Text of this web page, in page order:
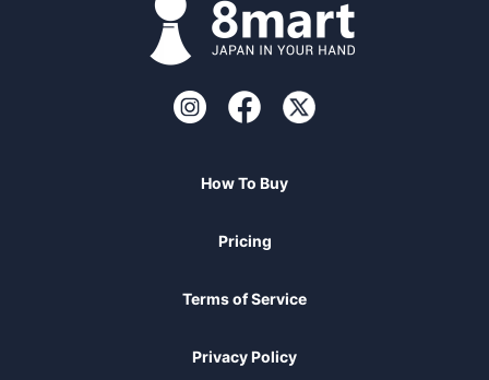
How To Buy
Pricing
Terms of Service
Privacy Policy